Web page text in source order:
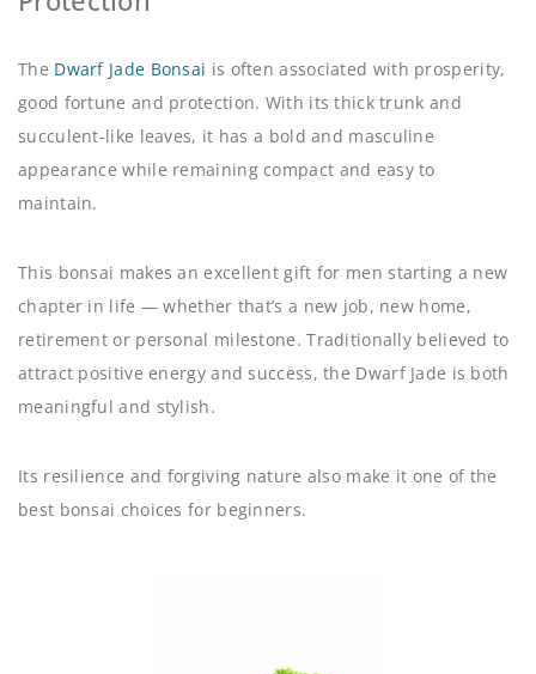
The Dwarf Jade Bonsai is often associated with prosperity,
good fortune and protection. With its thick trunk and
succulent-like leaves, it has a bold and masculine
appearance while remaining compact and easy to
maintain.
This bonsai makes an excellent gift for men starting a new
chapter in life — whether that’s a new job, new home,
retirement or personal milestone. Traditionally believed to
attract positive energy and success, the Dwarf Jade is both
meaningful and stylish.
Its resilience and forgiving nature also make it one of the
best bonsai choices for beginners.